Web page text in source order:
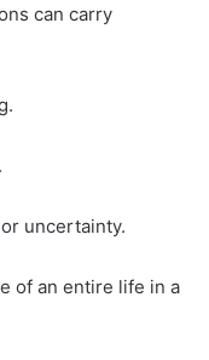
can carry
uncertainty.
of an entire life in a